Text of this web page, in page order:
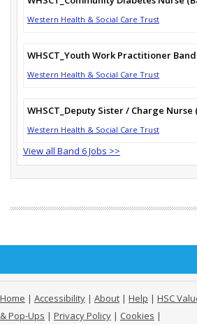
Western Health & Social Care Trust
WHSCT_Youth Work Practitioner
Western Health & Social Care Trust
WHSCT_Deputy Sister / Charge Nurse
Western Health & Social Care Trust
View all Band 6 Jobs >>
Home | Accessibility | About | Help | HSC
& Pop-Ups | Privacy Policy | Cookies |